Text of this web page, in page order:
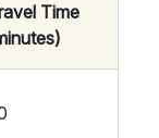
Time